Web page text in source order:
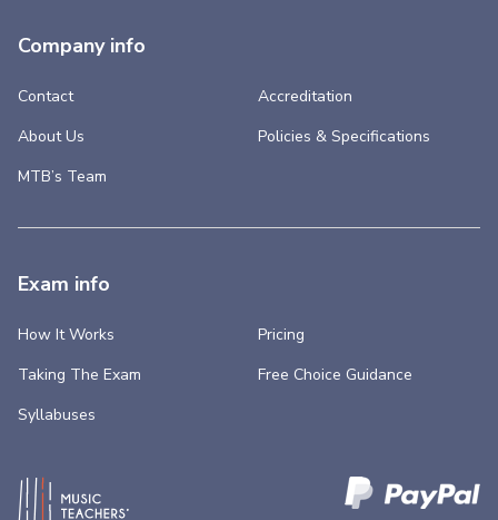
Company info
Contact
About Us
MTB’s Team
Accreditation
Policies & Specifications
Exam info
How It Works
Taking The Exam
Syllabuses
Pricing
Free Choice Guidance